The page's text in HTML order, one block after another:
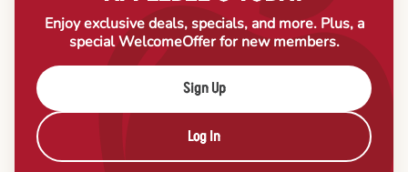
Enjoy exclusive deals, specials, and more. Plus, a
special WelcomeOffer for new members.
Sign Up
Log In